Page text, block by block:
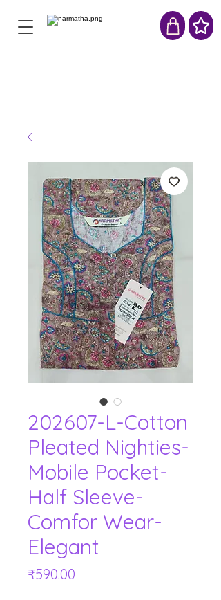
202607-L-Cotton
Pleated Nighties-
Mobile Pocket-
Half Sleeve-
Comfor Wear-
Elegant
₹590.00